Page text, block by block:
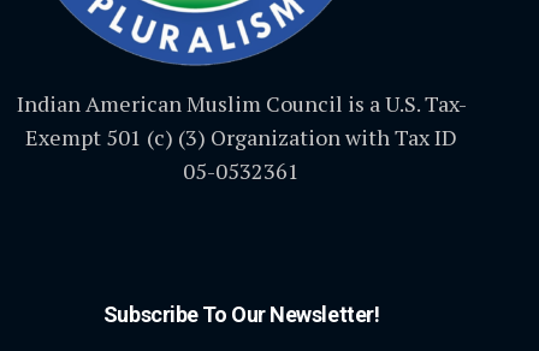
Indian American Muslim Council is a U.S. Tax-
Exempt 501 (c) (3) Organization with Tax ID
05-0532361
Subscribe To Our Newsletter!